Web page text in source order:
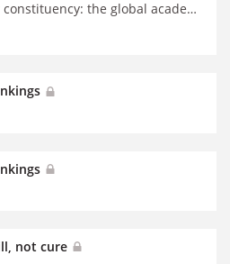
the global academy
not cure